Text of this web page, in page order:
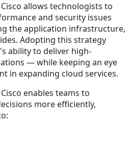
Cisco allows technologists to
and security issues
the application infrastructure,
Adopting this strategy
ability to deliver high-
— while keeping an eye
in expanding cloud services.
enables teams to
more efficiently,